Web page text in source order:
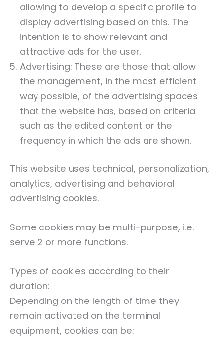
allowing to develop a specific profile to
display advertising based on this. The
intention is to show relevant and
attractive ads for the user.
Advertising: These are those that allow
the management, in the most efficient
way possible, of the advertising spaces
that the website has, based on criteria
such as the edited content or the
frequency in which the ads are shown.
This website uses technical, personalization,
analytics, advertising and behavioral
advertising cookies.
Some cookies may be multi-purpose, i.e.
serve 2 or more functions.
Types of cookies according to their
duration:
Depending on the length of time they
remain activated on the terminal
equipment, cookies can be: